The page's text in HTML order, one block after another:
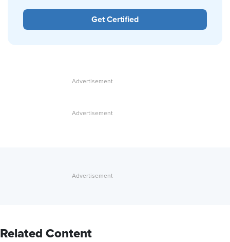
Get Certified
Related Content